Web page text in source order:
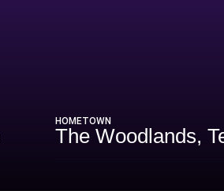
HOMETOWN
The Woodlands,